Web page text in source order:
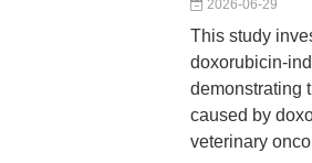
2026-06-29
This study
doxorubicin-
demonstrating
caused by
veterinary